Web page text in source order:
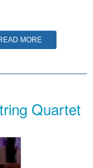
MORE
Quartet